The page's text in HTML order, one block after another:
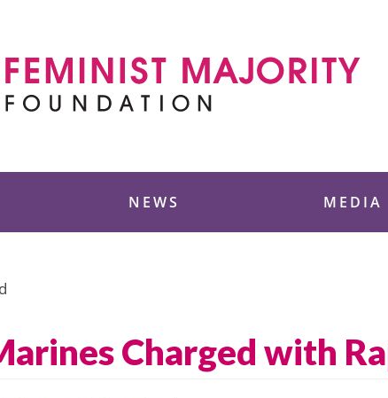
NEWS MEDIA
Charged with